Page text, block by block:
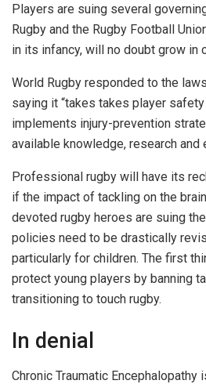
Players are suing several
Rugby and the Rugby Football
in its infancy, will no doubt grow in
World Rugby responded to the
saying it “takes takes player
implements injury-prevention
available knowledge, research and
Professional rugby will have its
if the impact of tackling on the
devoted rugby heroes are suing
policies need to be drastically
particularly for children. The first
protect young players by banning
transitioning to touch rugby.
In denial
Chronic Traumatic